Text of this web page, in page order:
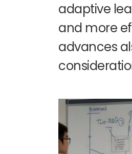
adaptive
and more
advances